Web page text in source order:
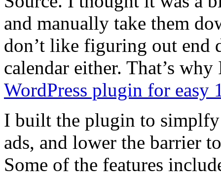
and manually take them
don’t like figuring out end
calendar either. That’s
WordPress plugin for easy
I built the plugin to simplfy
ads, and lower the barrier
Some of the features